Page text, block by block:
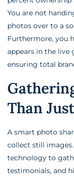
You are not
photos over to a
Furthermore, you
appears in the live
ensuring total
Than
A smart photo
collect still
technology to
testimonials, and